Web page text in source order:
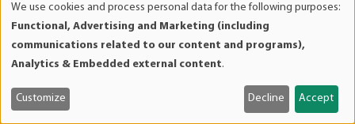
Mises Institute is a tax-exempt 501(c)(3) nonprofit
organization. Contributions are tax-deductible to the full
and
cookies
We use cookies and process personal data for the following purposes:
Functional, Advertising and Marketing (including
communications related to our content and programs),
Analytics & Embedded external content.
Customize Decline Accept